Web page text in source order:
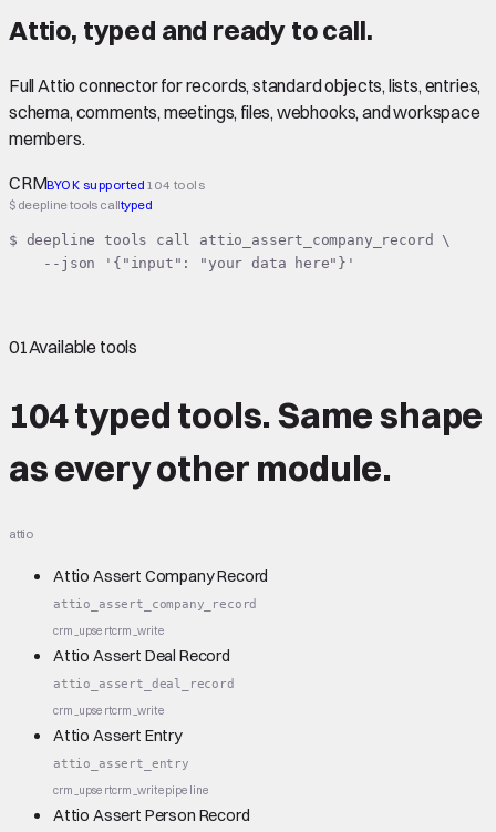
Attio, typed and ready to call.
Full Attio connector for records, standard objects, lists, entries,
schema, comments, meetings, files, webhooks, and workspace
members.
CRMBYOK supported 104 tools
$ deepline tools calltyped
$ deepline tools call attio_assert_company_record \
    --json '{"input": "your data here"}'
01Available tools
104 typed tools. Same shape
as every other module.
attio
Attio Assert Company Record
attio_assert_company_record
crm_upsertcrm_write
Attio Assert Deal Record
attio_assert_deal_record
crm_upsertcrm_write
Attio Assert Entry
attio_assert_entry
crm_upsertcrm_writepipeline
Attio Assert Person Record